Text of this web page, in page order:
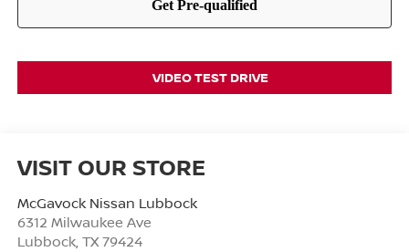
VIDEO TEST DRIVE
VISIT OUR STORE
McGavock Nissan Lubbock
6312 Milwaukee Ave
Lubbock, TX 79424